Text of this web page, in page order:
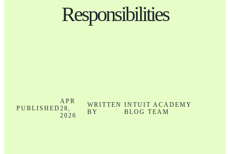
Responsibilities
PUBLISHED
APR
28,
2026
WRITTEN
BY
INTUIT ACADEMY
BLOG TEAM